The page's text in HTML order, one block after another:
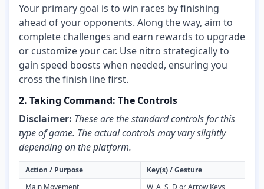
Your primary goal is to win races by finishing
ahead of your opponents. Along the way, aim to
complete challenges and earn rewards to upgrade
or customize your car. Use nitro strategically to
gain speed boosts when needed, ensuring you
cross the finish line first.
2. Taking Command: The Controls
Disclaimer: These are the standard controls for this
type of game. The actual controls may vary slightly
depending on the platform.
Action / Purpose
Key(s) / Gesture
Main Movement
W, A, S, D or Arrow Keys